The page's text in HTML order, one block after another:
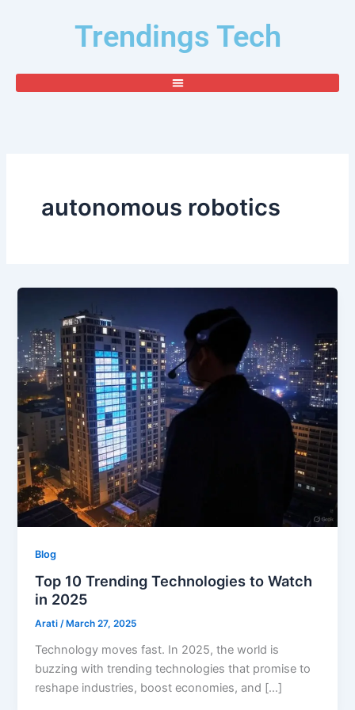
Trendings Tech
autonomous robotics
Blog
Top 10 Trending Technologies to Watch
in 2025
Arati/ March 27, 2025
Technology moves fast. In 2025, the world is
buzzing with trending technologies that promise to
reshape industries, boost economies, and […]